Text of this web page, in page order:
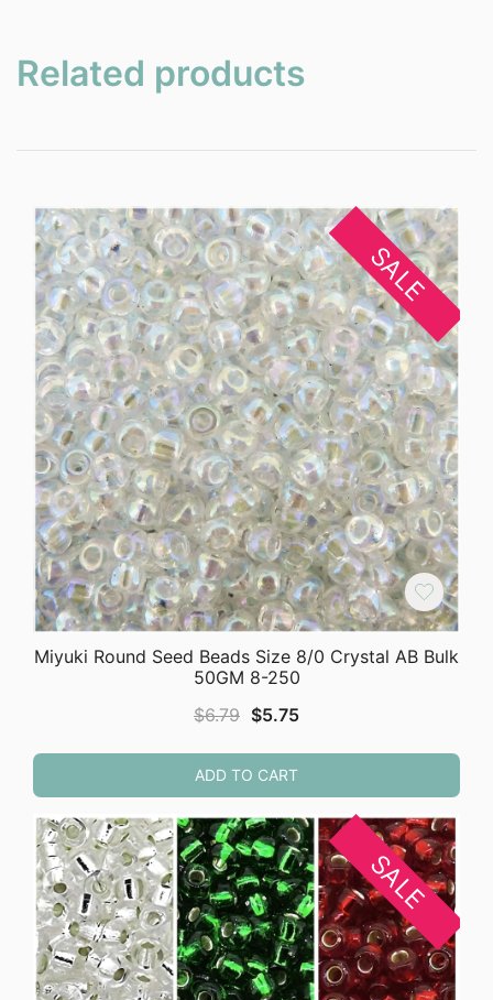
Related products
SALE
Miyuki Round Seed Beads Size 8/0 Crystal AB Bulk
50GM 8-250
$6.79 Original
was:
$6.79.
$5.75Current
$5.75.
ADD TO CART
SALE